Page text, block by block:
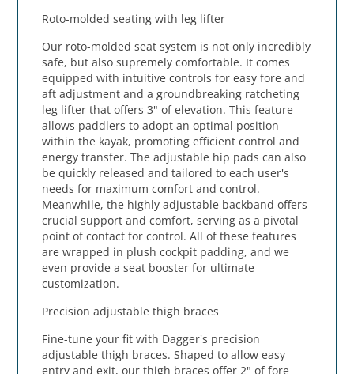
Roto-molded seating with leg lifter
Our roto-molded seat system is not only incredibly
safe, but also supremely comfortable. It comes
equipped with intuitive controls for easy fore and
aft adjustment and a groundbreaking ratcheting
leg lifter that offers 3" of elevation. This feature
allows paddlers to adopt an optimal position
within the kayak, promoting efficient control and
energy transfer. The adjustable hip pads can also
be quickly released and tailored to each user's
needs for maximum comfort and control.
Meanwhile, the highly adjustable backband offers
crucial support and comfort, serving as a pivotal
point of contact for control. All of these features
are wrapped in plush cockpit padding, and we
even provide a seat booster for ultimate
customization.
Precision adjustable thigh braces
Fine-tune your fit with Dagger's precision
adjustable thigh braces. Shaped to allow easy
entry and exit, our thigh braces offer 2" of fore